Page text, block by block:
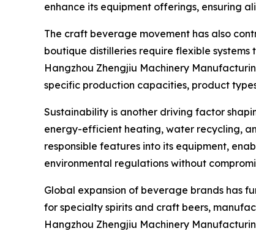
enhance its equipment offerings, ensuring
The craft beverage movement has also
boutique distilleries require flexible
Hangzhou Zhengjiu Machinery
specific production capacities, product
Sustainability is another driving factor
energy-efficient heating, water recycling,
responsible features into its equipment,
environmental regulations without
Global expansion of beverage brands has
for specialty spirits and craft beers,
Hangzhou Zhengjiu Machinery